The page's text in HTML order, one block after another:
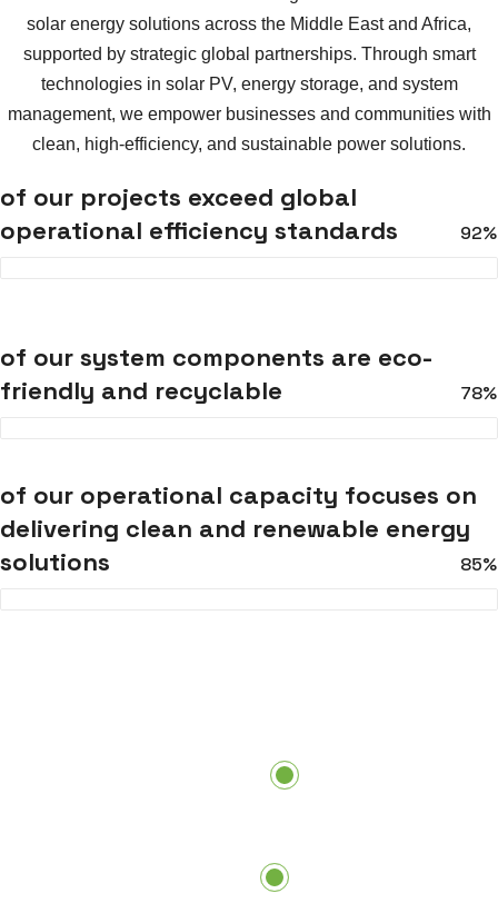
solar energy solutions across the Middle East and Africa,
supported by strategic global partnerships. Through smart
technologies in solar PV, energy storage, and system
management, we empower businesses and communities with
clean, high-efficiency, and sustainable power solutions.
of our projects exceed global
operational efficiency standards
92%
of our system components are eco-
friendly and recyclable
78%
of our operational capacity focuses on
delivering clean and renewable energy
solutions
85%